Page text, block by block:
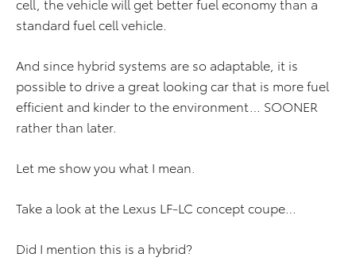
standard fuel cell vehicle.
And since hybrid systems are so adaptable, it is
possible to drive a great looking car that is more fuel
efficient and kinder to the environment… SOONER
rather than later.
Let me show you what I mean.
Take a look at the Lexus LF-LC concept coupe…
Did I mention this is a hybrid?